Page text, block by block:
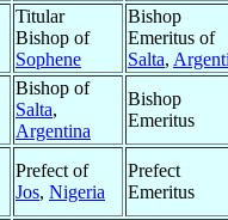
Titular
Bishop of
Sophene
Bishop
Emeritus of
Salta,
Bishop of
Salta,
Argentina
Bishop
Emeritus
Prefect of
Jos, Nigeria
Prefect
Emeritus